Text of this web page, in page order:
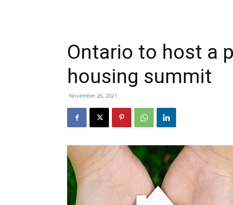
Ontario to host a
housing summit
November 26, 2021